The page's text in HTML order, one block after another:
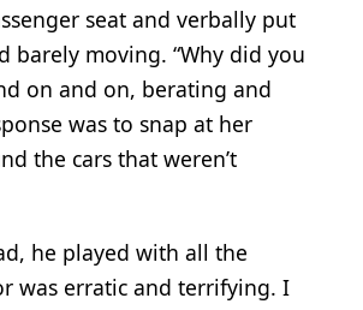
seat and verbally put
barely moving. “Why did you
on and on, berating and
was to snap at her
the cars that weren’t
he played with all the
was erratic and terrifying. I